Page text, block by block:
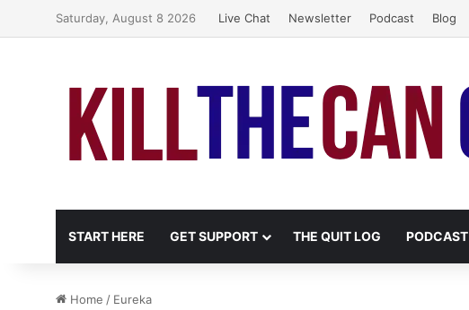
Saturday, August 8 2026 Live Chat Newsletter Podcast Blog
START HERE GET SUPPORT THE QUIT LOG PODCAST
Home / Eureka